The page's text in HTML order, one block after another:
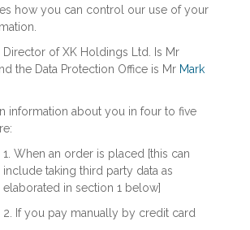
how you can control our use of your
Director of XK Holdings Ltd. Is Mr
the Data Protection Office is Mr Mark
information about you in four to five
1. When an order is placed [this can
include taking third party data as
elaborated in section 1 below]
2. If you pay manually by credit card